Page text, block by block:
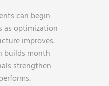
can begin
as optimization
improves.
builds month
strengthen